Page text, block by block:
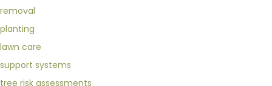
removal
planting
lawn care
support systems
tree risk assessments